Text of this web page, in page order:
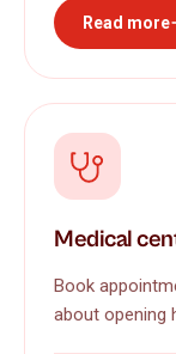
Read more
Medical
Book
about opening